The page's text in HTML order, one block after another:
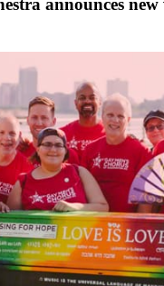
announces